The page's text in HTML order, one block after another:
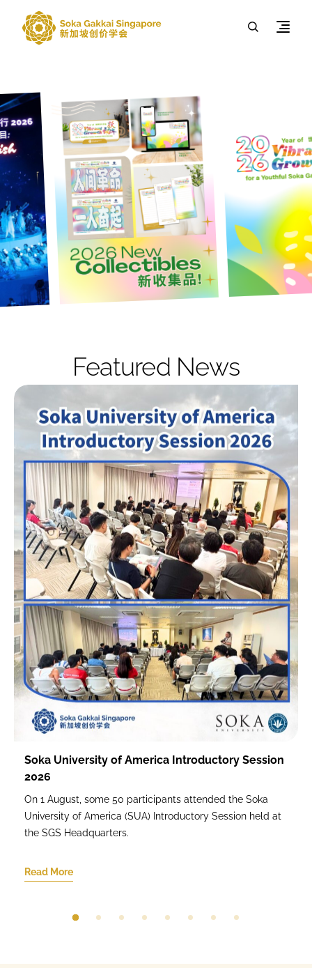
Featured News
Soka University of America Introductory Session
2026
On 1 August, some 50 participants attended the Soka
University of America (SUA) Introductory Session held at
the SGS Headquarters.
Read More